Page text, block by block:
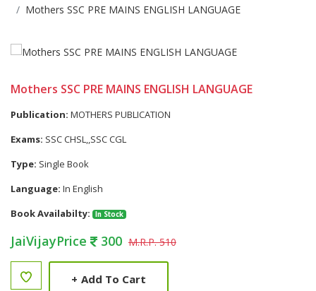
Mothers SSC PRE MAINS ENGLISH LANGUAGE
Mothers SSC PRE MAINS ENGLISH LANGUAGE
Publication: MOTHERS PUBLICATION
Exams: SSC CHSL,,SSC CGL
Type: Single Book
Language: In English
Book Availabilty:
In Stock
JaiVijayPrice 300 M.R.P. 510
+ Add To Cart